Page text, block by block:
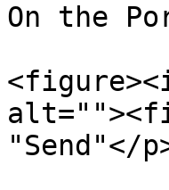
On the
"Send"</